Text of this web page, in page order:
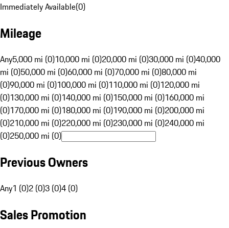
Immediately Available(0)
Mileage
Any5,000 mi (0)10,000 mi (0)20,000 mi (0)30,000 mi (0)40,000
mi (0)50,000 mi (0)60,000 mi (0)70,000 mi (0)80,000 mi
(0)90,000 mi (0)100,000 mi (0)110,000 mi (0)120,000 mi
(0)130,000 mi (0)140,000 mi (0)150,000 mi (0)160,000 mi
(0)170,000 mi (0)180,000 mi (0)190,000 mi (0)200,000 mi
(0)210,000 mi (0)220,000 mi (0)230,000 mi (0)240,000 mi
(0)250,000 mi (0)
Previous Owners
Any1 (0)2 (0)3 (0)4 (0)
Sales Promotion